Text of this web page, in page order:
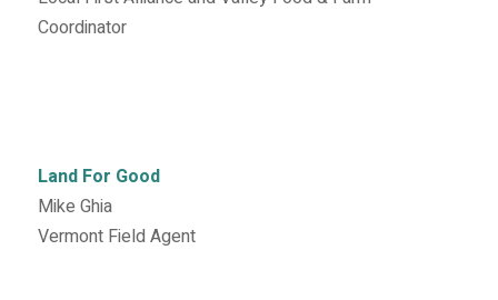
Coordinator
Land For Good
Mike Ghia
Vermont Field Agent